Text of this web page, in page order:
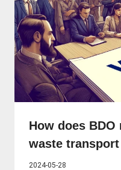
How does
waste
2024-05-28